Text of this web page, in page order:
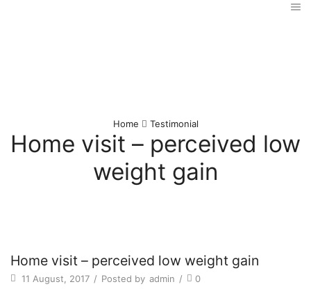
Home Testimonial
Home visit – perceived low
weight gain
Home visit – perceived low weight gain
11 August, 2017 / Posted by admin / 0